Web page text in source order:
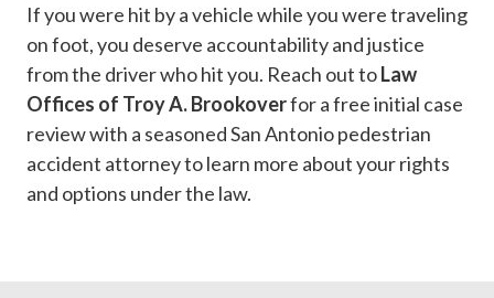
If you were hit by a vehicle while you were traveling
on foot, you deserve accountability and justice
from the driver who hit you. Reach out toLaw
Offices of Troy A. Brookoverfor a free initial case
review with a seasoned San Antonio pedestrian
accident attorney to learn more about your rights
and options under the law.